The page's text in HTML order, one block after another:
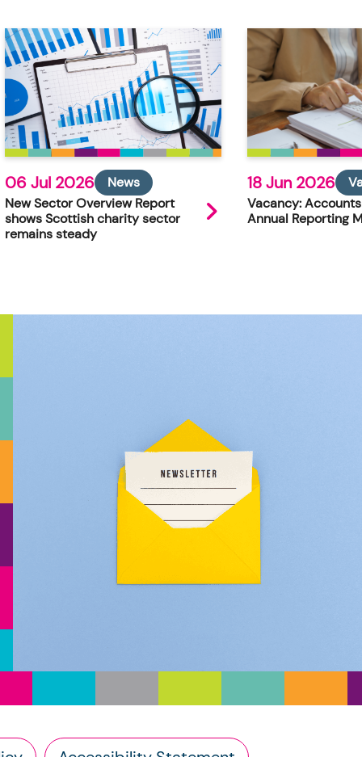
06 Jul 2026
News
New Sector Overview Report
shows Scottish charity sector
remains steady
18 Jun 2026
Vacancy:
Annual Reporting